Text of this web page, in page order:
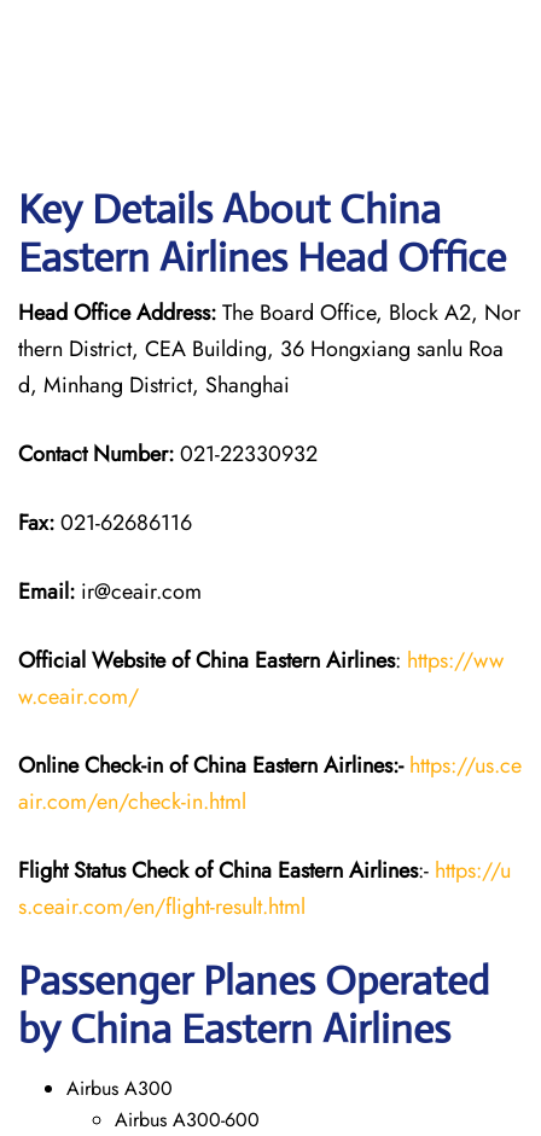
Key Details About China
Eastern Airlines Head Office
Head Office Address:The Board Office, Block A2, Nor
thern District, CEA Building, 36 Hongxiang sanlu Roa
d, Minhang District, Shanghai
Contact Number:021-22330932
Fax:021-62686116
Email: ir@ceair.com
Official Website of China EasternAirlines: https://ww
w.ceair.com/
Online Check-in of China EasternAirlines:- https://us.ce
air.com/en/check-in.html
Flight StatusCheckof China EasternAirlines:- https://u
s.ceair.com/en/flight-result.html
Passenger Planes Operated
by China Eastern Airlines
Airbus A300
Airbus A300-600